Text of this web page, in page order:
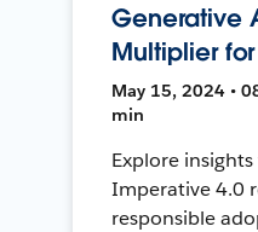
Generative
Multiplier
May 15, 2024 •
min
Explore
Imperative 4.0
responsible